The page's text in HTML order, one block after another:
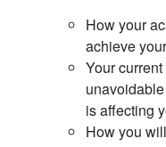
How your
achieve
Your
is affecting
How you